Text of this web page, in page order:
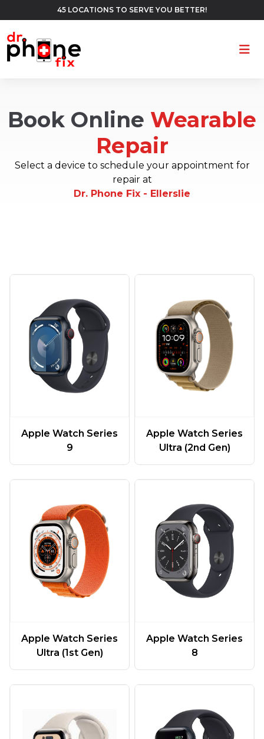
45 LOCATIONS TO SERVE YOU BETTER!
Book Online Wearable
Repair
Select a device to schedule your appointment for
repair at
Dr. Phone Fix - Ellerslie
Apple Watch Series
9
Apple Watch Series
Ultra (2nd Gen)
Apple Watch Series
Ultra (1st Gen)
Apple Watch Series
8